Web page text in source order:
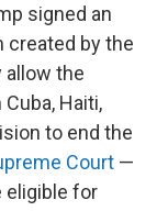
signed an
created by the
allow the
Haiti,
to end the
Court —
eligible for